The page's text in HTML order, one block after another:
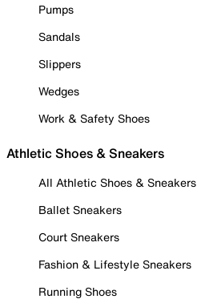
Pumps
Sandals
Slippers
Wedges
Work & Safety Shoes
Athletic Shoes & Sneakers
All Athletic Shoes & Sneakers
Ballet Sneakers
Court Sneakers
Fashion & Lifestyle Sneakers
Running Shoes